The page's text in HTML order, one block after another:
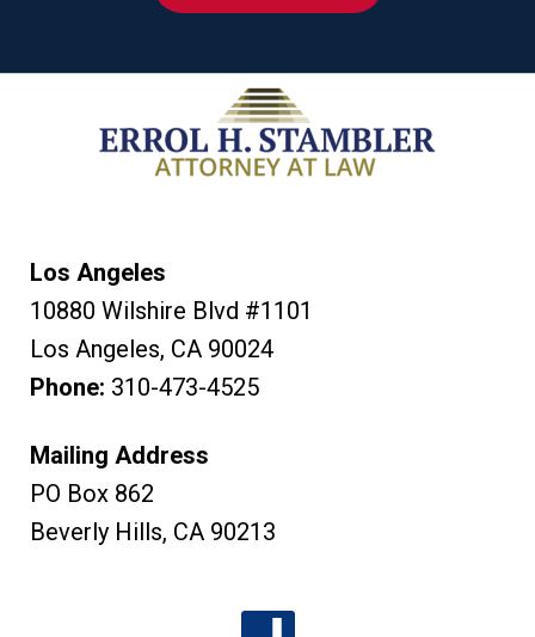
Los Angeles
10880 Wilshire Blvd #1101
Los Angeles, CA 90024
Phone: 310-473-4525
Mailing Address
PO Box 862
Beverly Hills, CA 90213